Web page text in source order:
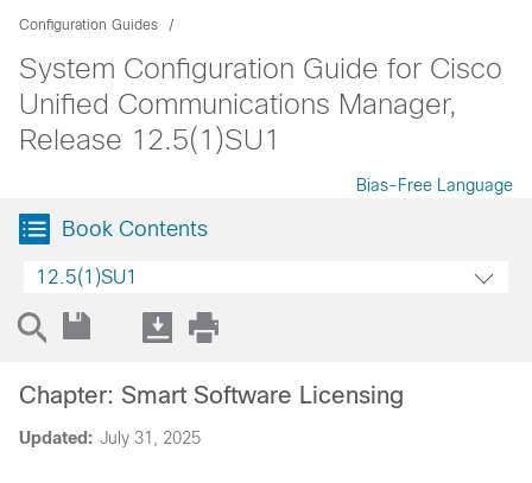
Configuration Guides
System Configuration Guide for Cisco
Unified Communications Manager,
Release 12.5(1)SU1
Bias-Free Language
Book Contents
12.5(1)SU1
Updated: July 31, 2025
Chapter: Smart Software Licensing